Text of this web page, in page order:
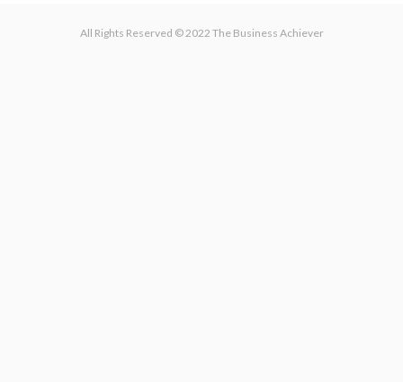
All Rights Reserved © 2022 The Business Achiever